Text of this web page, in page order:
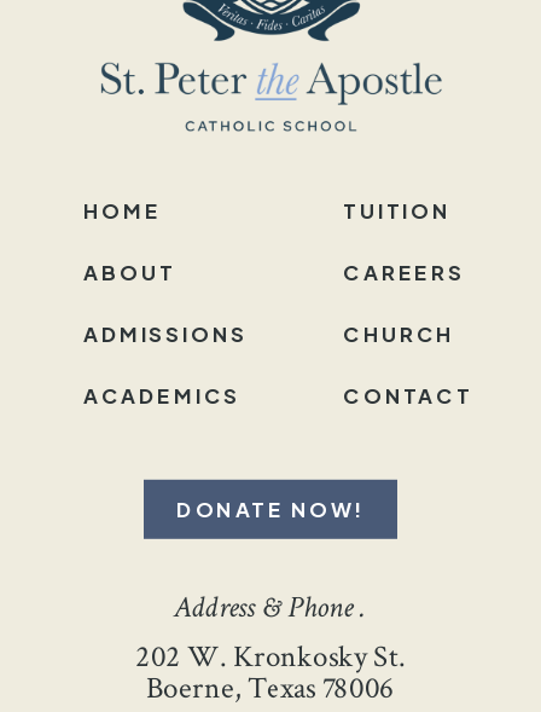
CONTACT
CHURCH
CAREERS
TUITION
ACADEMICS
ADMISSIONS
ABOUT
HOME
DONATE NOW!
202 W. Kronkosky St.
Boerne, Texas 78006
Address & Phone .